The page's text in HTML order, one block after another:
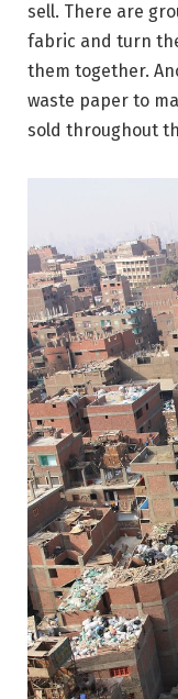
sell. There are
fabric and turn
them together.
waste paper to
sold throughout